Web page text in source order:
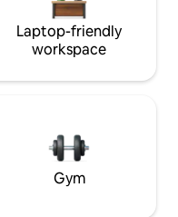
Laptop-friendly
workspace
Gym